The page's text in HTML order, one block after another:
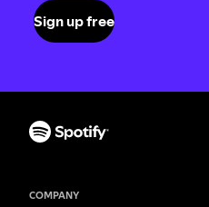
Sign up free
COMPANY